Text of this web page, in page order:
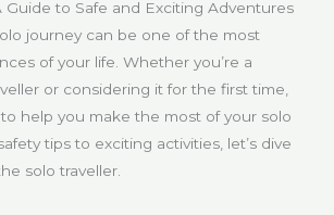
Guide to Safe and Exciting Adventures
journey can be one of the most
of your life. Whether you’re a
or considering it for the first time,
help you make the most of your solo
tips to exciting activities, let’s dive
solo traveller.